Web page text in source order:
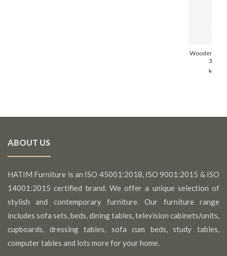
Wooden
314
৳
ABOUT US
HATIM Furniture is an ISO 45001:2018, ISO 9001:2015 & ISO
14001:2015 certified brand. We offer a unique selection of
stylish and contemporary furniture. Our furniture range
includes sofa sets, beds, dining tables, television cabinets/units,
cupboards, dressing tables, sofa cum beds, study tables,
computer tables and lots more for your home.